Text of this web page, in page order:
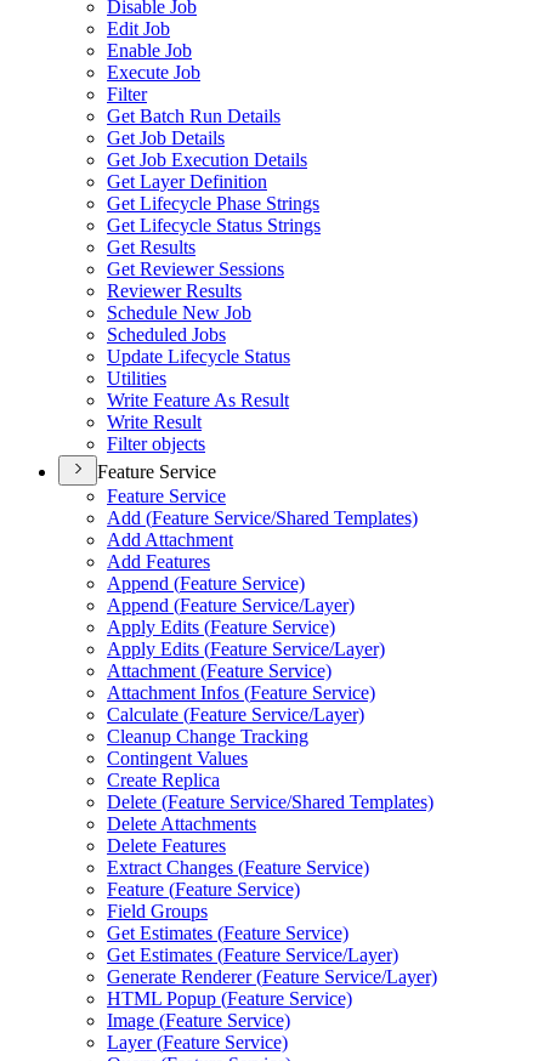
Disable Job
Edit Job
Enable Job
Execute Job
Filter
Get Batch Run Details
Get Job Details
Get Job Execution Details
Get Layer Definition
Get Lifecycle Phase Strings
Get Lifecycle Status Strings
Get Results
Get Reviewer Sessions
Reviewer Results
Schedule New Job
Scheduled Jobs
Update Lifecycle Status
Utilities
Write Feature As Result
Write Result
Filter objects
Feature Service
Feature Service
Add (Feature Service/Shared Templates)
Add Attachment
Add Features
Append (Feature Service)
Append (Feature Service/Layer)
Apply Edits (Feature Service)
Apply Edits (Feature Service/Layer)
Attachment (Feature Service)
Attachment Infos (Feature Service)
Calculate (Feature Service/Layer)
Cleanup Change Tracking
Contingent Values
Create Replica
Delete (Feature Service/Shared Templates)
Delete Attachments
Delete Features
Extract Changes (Feature Service)
Feature (Feature Service)
Field Groups
Get Estimates (Feature Service)
Get Estimates (Feature Service/Layer)
Generate Renderer (Feature Service/Layer)
HTML Popup (Feature Service)
Image (Feature Service)
Layer (Feature Service)